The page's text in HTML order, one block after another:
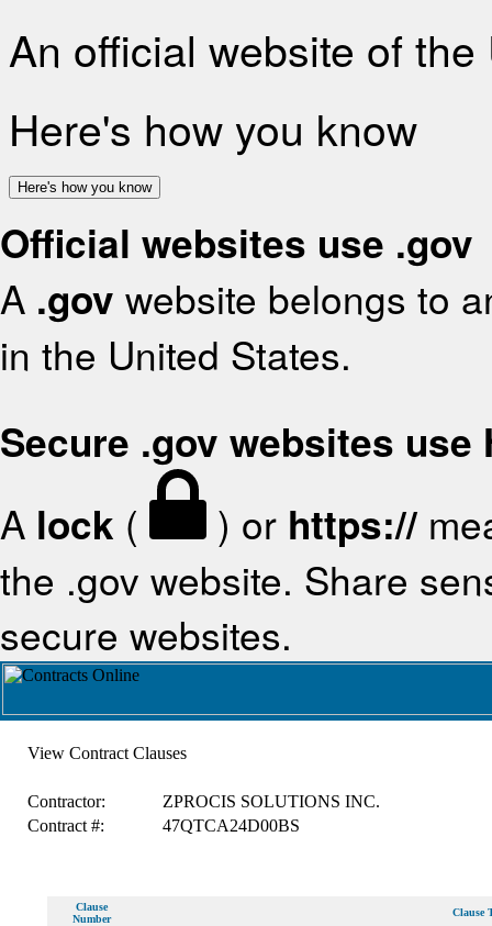
An official website of
Here's how you know
Here's how you know
Official websites use .gov
A .gov website belongs to
in the United States.
Secure .gov websites use
A lock ( ) or https://
the .gov website. Share
secure websites.
View Contract Clauses
Contractor:
ZPROCIS SOLUTIONS INC.
Contract #:
47QTCA24D00BS
Clause
Number
Clause